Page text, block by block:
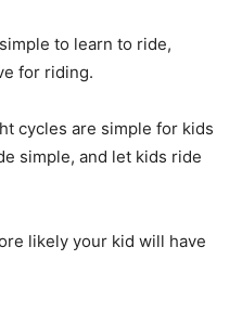
to learn to ride,
for riding.
cycles are simple for kids
simple, and let kids ride
likely your kid will have